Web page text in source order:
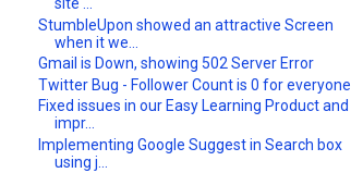
StumbleUpon showed an attractive Screen
when it we...
Gmail is Down, showing 502 Server Error
Twitter Bug - Follower Count is 0 for everyone
Fixed issues in our Easy Learning Product and
impr...
Implementing Google Suggest in Search box
using j...